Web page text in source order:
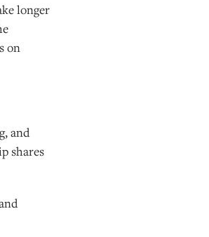
longer
on
and
shares